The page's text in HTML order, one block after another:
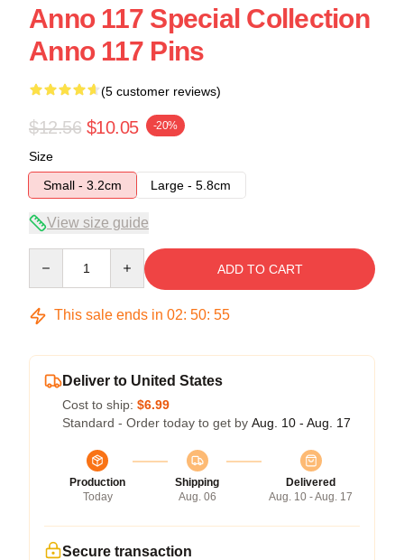
Anno 117 Special Collection
Anno 117 Pins
(5 customer reviews)
$12.56 $10.05 -20%
Size
Small - 3.2cm
Large - 5.8cm
View size guide
ADD TO CART
This sale ends in 02: 50: 54
Deliver to United States
Cost to ship: $6.99
Standard - Order today to get by Aug. 10 - Aug. 17
Production
Today
Shipping
Aug. 06
Delivered
Aug. 10 - Aug. 17
Secure transaction